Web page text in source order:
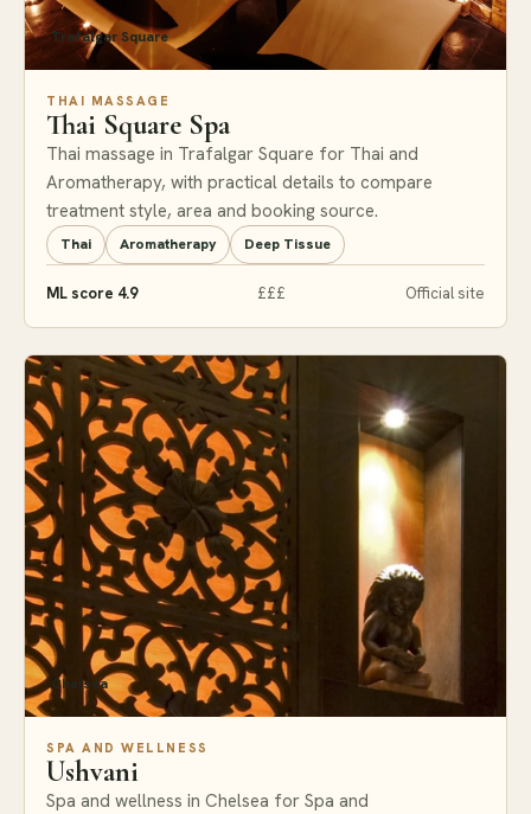
Trafalgar Square
THAI MASSAGE
Thai Square Spa
Thai massage in Trafalgar Square for Thai and
Aromatherapy, with practical details to compare
treatment style, area and booking source.
Thai Aromatherapy Deep Tissue
ML score 4.9 £££ Official site
Chelsea
SPA AND WELLNESS
Ushvani
Spa and wellness in Chelsea for Spa and